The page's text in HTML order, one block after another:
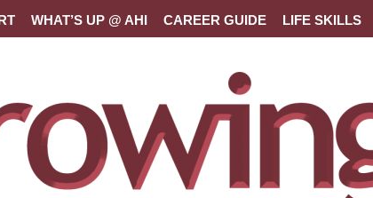
WHAT’S UP @ AHI CAREER GUIDE LIFE SKILLS